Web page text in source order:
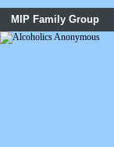
MIP Family Group